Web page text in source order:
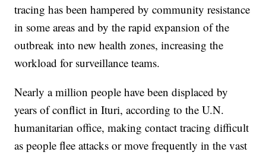
tracing has been hampered by community resistance
in some areas and by the rapid expansion of the
outbreak into new health zones, increasing the
workload for surveillance teams.
Nearly a million people have been displaced by
years of conflict in Ituri, according to the U.N.
humanitarian office, making contact tracing difficult
as people flee attacks or move frequently in the vast